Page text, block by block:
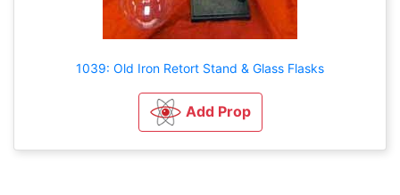
1039: Old Iron Retort Stand & Glass Flasks
Add Prop